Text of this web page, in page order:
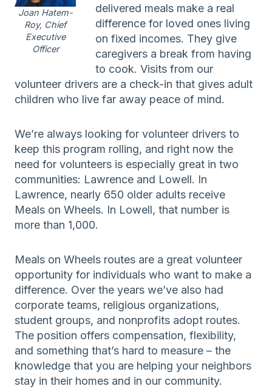
Joan Hatem-
Roy, Chief
Executive
Officer
delivered meals make a real
difference for loved ones living
on fixed incomes. They give
caregivers a break from having
to cook. Visits from our
volunteer drivers are a check-in that gives adult
children who live far away peace of mind.
We’re always looking for volunteer drivers to
keep this program rolling, and right now the
need for volunteers is especially great in two
communities: Lawrence and Lowell. In
Lawrence, nearly 650 older adults receive
Meals on Wheels. In Lowell, that number is
more than 1,000.
Meals on Wheels routes are a great volunteer
opportunity for individuals who want to make a
difference. Over the years we’ve also had
corporate teams, religious organizations,
student groups, and nonprofits adopt routes.
The position offers compensation, flexibility,
and something that’s hard to measure – the
knowledge that you are helping your neighbors
stay in their homes and in our community.